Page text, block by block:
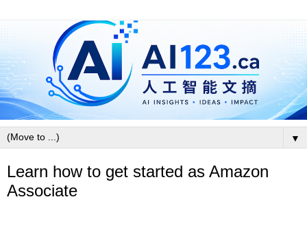
▼
Learn how to get started as Amazon
Associate